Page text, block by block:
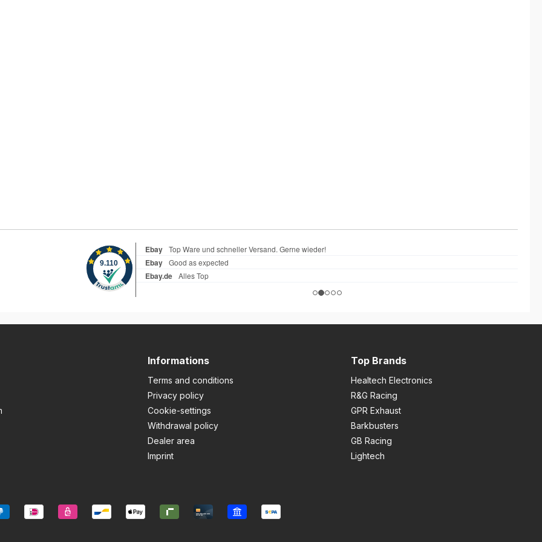
Informations
Terms and conditions
Privacy policy
Cookie-settings
Withdrawal policy
Dealer area
Imprint
Top Brands
Healtech Electronics
R&G Racing
GPR Exhaust
Barkbusters
GB Racing
Lightech